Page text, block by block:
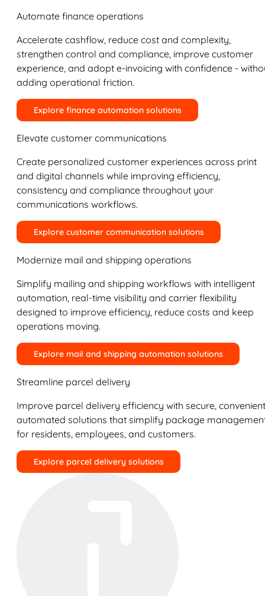
Automate finance operations
Accelerate cashflow, reduce cost and complexity,
strengthen control and compliance, improve customer
experience, and adopt e-invoicing with confidence -
adding operational friction.
Explore finance automation solutions
Elevate customer communications
Create personalized customer experiences across print
and digital channels while improving efficiency,
consistency and compliance throughout your
communications workflows.
Explore customer communication solutions
Modernize mail and shipping operations
Simplify mailing and shipping workflows with intelligent
automation, real-time visibility and carrier flexibility
designed to improve efficiency, reduce costs and keep
operations moving.
Explore mail and shipping automation solutions
Streamline parcel delivery
Improve parcel delivery efficiency with secure,
automated solutions that simplify package
for residents, employees, and customers.
Explore parcel delivery solutions